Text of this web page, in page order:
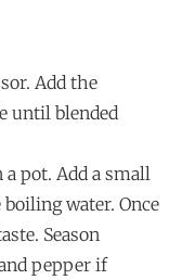
Add the
until blended
pot. Add a small
water. Once
Season
pepper if